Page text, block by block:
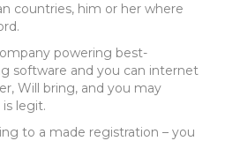
countries, him or her where
powering best-
software and you can internet
Will bring, and you may
is legit.
to a made registration – you